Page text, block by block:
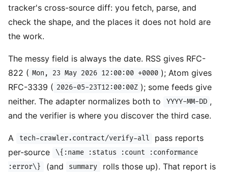
tracker's cross-source diff: you fetch, parse, and
check the shape, and the places it does not hold are
the work.
The messy field is always the date. RSS gives RFC-
822 ( Mon, 23 May 2026 12:00:00 +0000 ); Atom gives
RFC-3339 ( 2026-05-23T12:00:00Z ); some feeds give
neither. The adapter normalizes both to
YYYY-MM-DD ,
and the verifier is where you discover the third case.
A tech-crawler.contract/verify-all
pass reports
per-source
\{:name :status :count :conformance
:error\}
(and summary
rolls those up). That report is